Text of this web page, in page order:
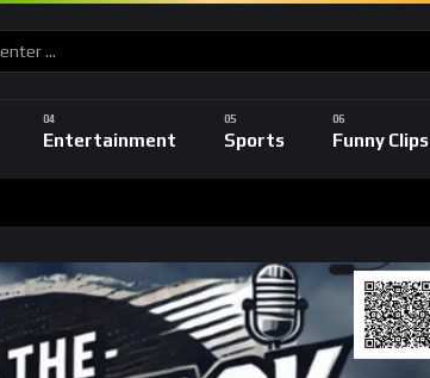
Entertainment Sports Funny Clips